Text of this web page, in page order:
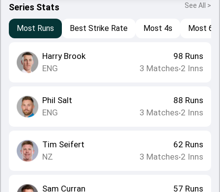
Series Stats See All >
Most Runs Best Strike Rate Most 4s Most 6s
Harry Brook
ENG
98 Runs
3 Matches•2 Inns
Phil Salt
ENG
88 Runs
3 Matches•2 Inns
Tim Seifert
NZ
62 Runs
3 Matches•2 Inns
Sam Curran 57 Runs